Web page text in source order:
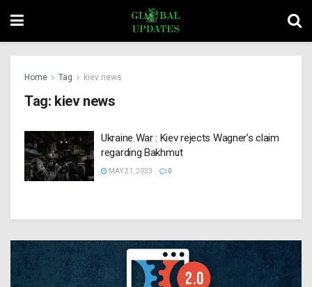
Home Tag kiev news
Tag: kiev news
Ukraine War : Kiev rejects Wagner’s claim
regarding Bakhmut
MAY 21, 2023 0